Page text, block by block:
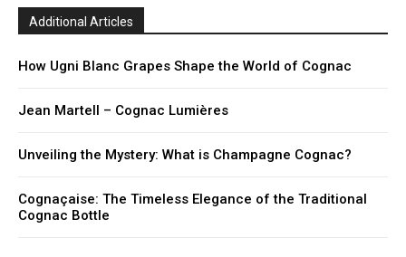
Additional Articles
How Ugni Blanc Grapes Shape the World of Cognac
Jean Martell – Cognac Lumières
Unveiling the Mystery: What is Champagne Cognac?
Cognaçaise: The Timeless Elegance of the Traditional
Cognac Bottle